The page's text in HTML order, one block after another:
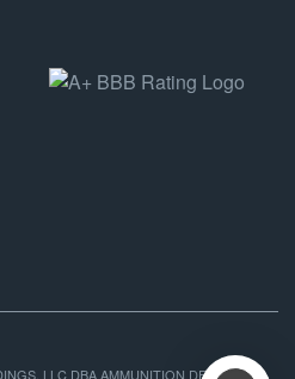
LLC DBA AMMUNITION DEPOT, ALL